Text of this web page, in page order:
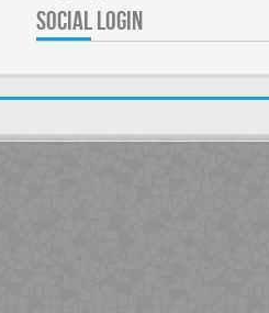
SOCIAL LOGIN